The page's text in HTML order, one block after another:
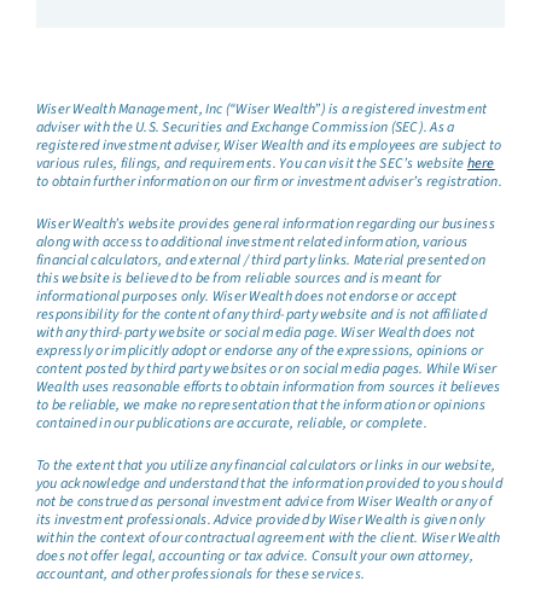
Wiser Wealth Management, Inc (“Wiser Wealth”) is a registered investment
adviser with the U.S. Securities and Exchange Commission (SEC). As a
registered investment adviser, Wiser Wealth and its employees are subject to
various rules, filings, and requirements. You can visit the SEC’s websitehere
to obtain further information on our firm or investment adviser’s registration.
Wiser Wealth’s website provides general information regarding our business
along with access to additional investment related information, various
financial calculators, and external / third party links. Material presented on
this website is believed to be from reliable sources and is meant for
informational purposes only. Wiser Wealth does not endorse or accept
responsibility for the content of any third-party website and is not affiliated
with any third-party website or social media page. Wiser Wealth does not
expressly or implicitly adopt or endorse any of the expressions, opinions or
content posted by third party websites or on social media pages. While Wiser
Wealth uses reasonable efforts to obtain information from sources it believes
to be reliable, we make no representation that the information or opinions
contained in our publications are accurate, reliable, or complete.
To the extent that you utilize any financial calculators or links in our website,
you acknowledge and understand that the information provided to you should
not be construed as personal investment advice from Wiser Wealth or any of
its investment professionals. Advice provided by Wiser Wealth is given only
within the context of our contractual agreement with the client. Wiser Wealth
does not offer legal, accounting or tax advice. Consult your own attorney,
accountant, and other professionals for these services.